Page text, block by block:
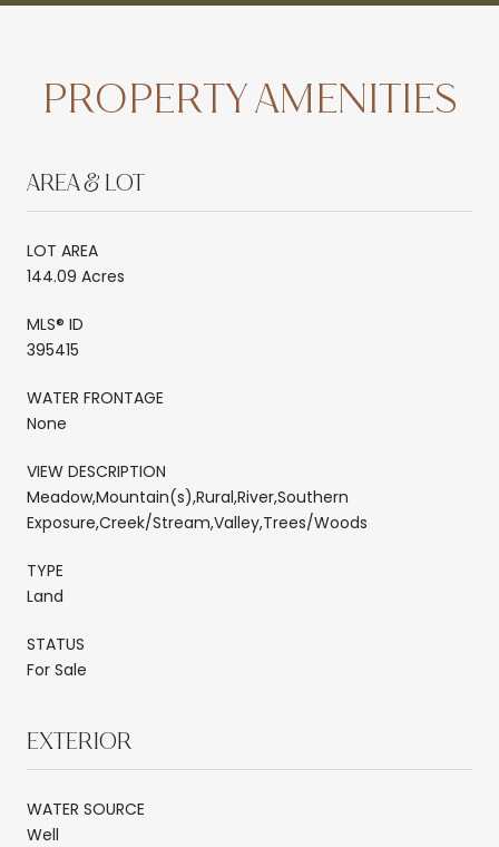
PROPERTY AMENITIES
AREA & LOT
LOT AREA
144.09 Acres
MLS® ID
395415
WATER FRONTAGE
None
VIEW DESCRIPTION
Meadow,Mountain(s),Rural,River,Southern
Exposure,Creek/Stream,Valley,Trees/Woods
TYPE
Land
STATUS
For Sale
EXTERIOR
WATER SOURCE
Well